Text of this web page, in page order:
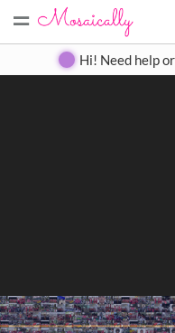
= Create Gallery
Hi! Need help
Search